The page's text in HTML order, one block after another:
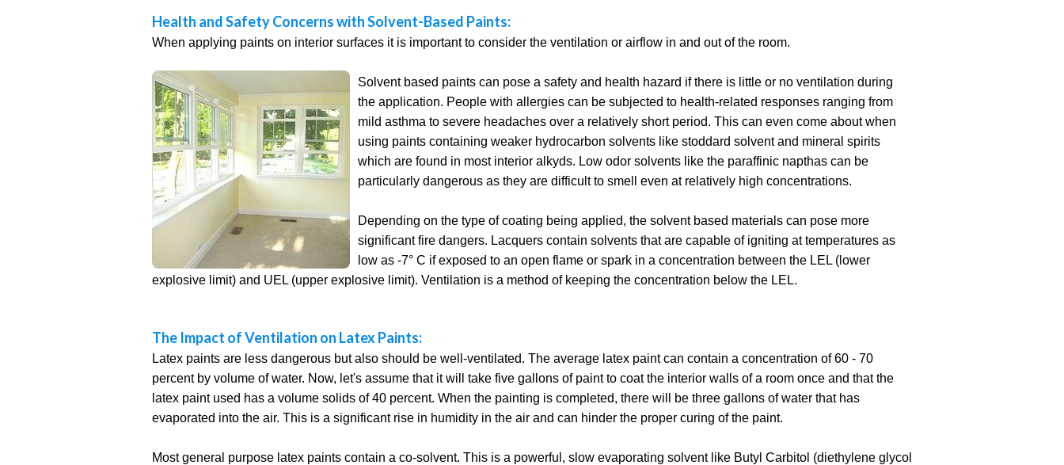
Health and Safety Concerns with Solvent-Based Paints:
When applying paints on interior surfaces it is important to consider the ventilation or airflow in and out of the room.
Solvent based paints can pose a safety and health hazard if there is little or no ventilation during
the application. People with allergies can be subjected to health-related responses ranging from
mild asthma to severe headaches over a relatively short period. This can even come about when
using paints containing weaker hydrocarbon solvents like stoddard solvent and mineral spirits
which are found in most interior alkyds. Low odor solvents like the paraffinic napthas can be
particularly dangerous as they are difficult to smell even at relatively high concentrations.
Depending on the type of coating being applied, the solvent based materials can pose more
significant fire dangers. Lacquers contain solvents that are capable of igniting at temperatures as
low as -7° C if exposed to an open flame or spark in a concentration between the LEL (lower
explosive limit) and UEL (upper explosive limit). Ventilation is a method of keeping the concentration below the LEL.
The Impact of Ventilation on Latex Paints:
Latex paints are less dangerous but also should be well-ventilated. The average latex paint can contain a concentration of 60 - 70
percent by volume of water. Now, let's assume that it will take five gallons of paint to coat the interior walls of a room once and that the
latex paint used has a volume solids of 40 percent. When the painting is completed, there will be three gallons of water that has
evaporated into the air. This is a significant rise in humidity in the air and can hinder the proper curing of the paint.
Most general purpose latex paints contain a co-solvent. This is a powerful, slow evaporating solvent like Butyl Carbitol (diethylene glycol